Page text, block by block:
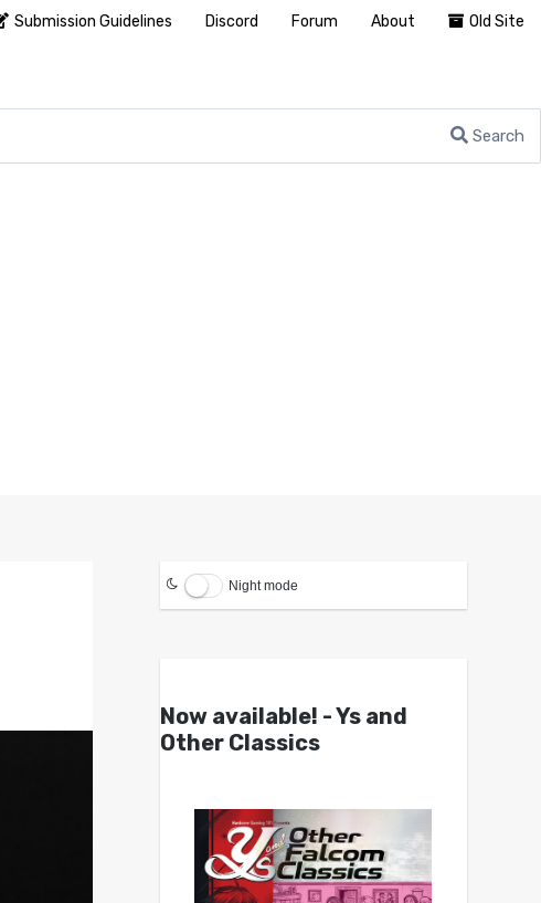
Search
Night mode
Now available! - Ys and
Other Classics
Submission Guidelines Discord Forum About Old Site